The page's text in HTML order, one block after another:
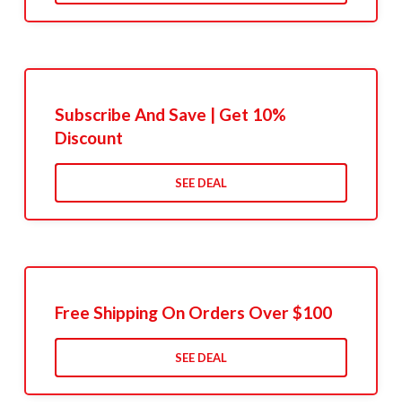
Subscribe And Save | Get 10%
Discount
SEE DEAL
Free Shipping On Orders Over $100
SEE DEAL